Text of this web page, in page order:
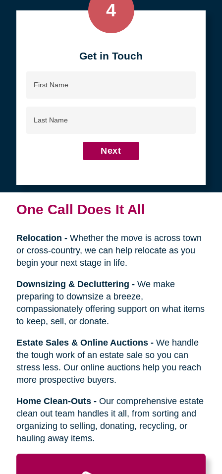
4
Get in Touch
Name
Name
Next
One Call Does It All
Relocation - Whether the move is across town
or cross-country, we can help relocate as you
begin your next stage in life.
Downsizing & Decluttering - We make
preparing to downsize a breeze,
compassionately offering support on what items
to keep, sell, or donate.
Estate Sales & Online Auctions- We handle
the tough work of an estate sale so you can
stress less. Our online auctions help you reach
more prospective buyers.
Home Clean-Outs- Our comprehensive estate
clean out team handles it all, from sorting and
organizing to selling, donating, recycling, or
hauling away items.